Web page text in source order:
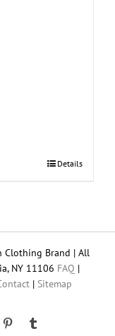
Details
Clothing Brand | All
NY 11106 FAQ |
| Sitemap
Pinterest